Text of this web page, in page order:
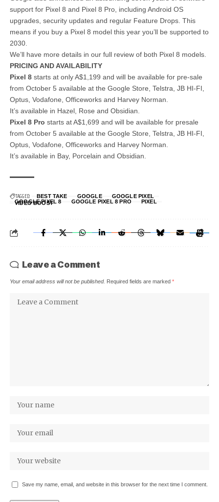
support for Pixel 8 and Pixel 8 Pro, including Android OS
upgrades, security updates and regular Feature Drops. This
means if you buy a Pixel 8 model this year you’ll be supported to
2030.
We’ll have more details in our full review of both Pixel 8 models.
PRICING AND AVAILABILITY
Pixel 8 starts at only A$1,199 and will be available for pre-sale
from October 5 available at the Google Store, Telstra, JB HI-FI,
Optus, Vodafone, Officeworks and Harvey Norman.
It’s available in Hazel, Rose and Obsidian.
Pixel 8 Pro starts at A$1,699 and will be available for presale
from October 5 available at the Google Store, Telstra, JB HI-FI,
Optus, Vodafone, Officeworks and Harvey Norman.
It’s available in Bay, Porcelain and Obsidian.
TAGGED: BEST TAKE GOOGLE
GOOGLE PIXEL
GOOGLE PIXEL 8
GOOGLE PIXEL 8 PRO PIXEL
VIDEO BOOST
Leave a Comment
Your email address will not be published. Required fields are marked *
Save my name, email, and website in this browser for the next time I comment.